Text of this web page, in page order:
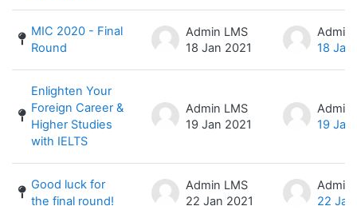
MIC 2020 - Final
Round
Admin LMS
18 Jan 2021
Admin
18 Jan
Enlighten Your
Foreign Career &
Higher Studies
with IELTS
Admin LMS
19 Jan 2021
Admin
19 Jan
Good luck for
the final round!
Admin LMS
22 Jan 2021
Admin
22